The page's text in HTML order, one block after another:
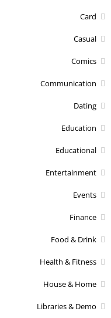
Card
Casual
Comics
Communication
Dating
Education
Educational
Entertainment
Events
Finance
Food & Drink
Health & Fitness
House & Home
Libraries & Demo